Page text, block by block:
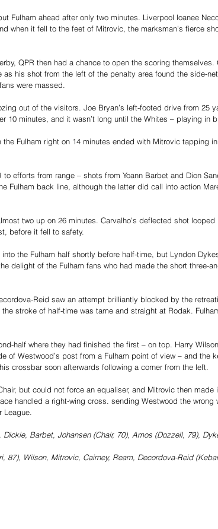
Fulham ahead after only two minutes. Liverpool loanee
when it fell to the feet of Mitrovic, the marksman’s fierce
QPR then had a chance to open the scoring themselves.
his shot from the left of the penalty area found the side-
were massed.
out of the visitors. Joe Bryan’s left-footed drive from 25
10 minutes, and it wasn’t long until the Whites – playing in
Fulham right on 14 minutes ended with Mitrovic tapping
to efforts from range – shots from Yoann Barbet and Dion
Fulham back line, although the latter did call into action
two up on 26 minutes. Carvalho’s deflected shot
before it fell to safety.
the Fulham half shortly before half-time, but Lyndon
delight of the Fulham fans who had made the short three-
Reid saw an attempt brilliantly blocked by the
the stroke of half-time was tame and straight at Rodak.
half where they had finished the first – on top. Harry
of Westwood’s post from a Fulham point of view – and the
crossbar soon afterwards following a corner from the left.
but could not force an equaliser, and Mitrovic then made
handled a right-wing cross. sending Westwood the wrong
League.
Barbet, Johansen (Chair, 70), Amos (Dozzell, 79),
87), Wilson, Mitrovic, Cairney, Ream, Decordova-Reid